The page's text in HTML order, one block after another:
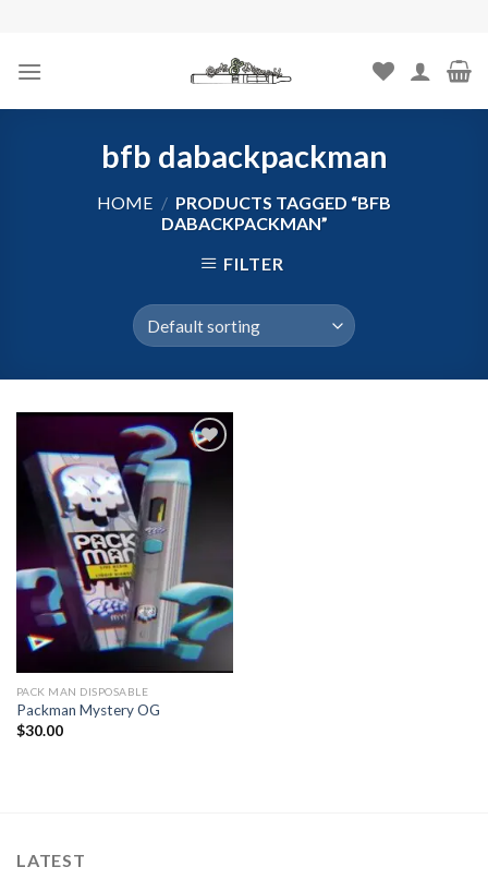
content
bfb dabackpackman
HOME / PRODUCTS TAGGED “BFB
DABACKPACKMAN”
FILTER
Add to
wishlist
PACK MAN DISPOSABLE
Packman Mystery OG
$30.00
LATEST